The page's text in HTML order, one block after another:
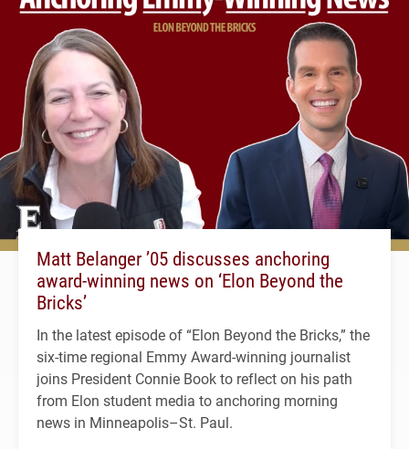
Matt Belanger ’05 discusses anchoring
award-winning news on ‘Elon Beyond the
Bricks’
In the latest episode of “Elon Beyond the Bricks,” the
six-time regional Emmy Award-winning journalist
joins President Connie Book to reflect on his path
from Elon student media to anchoring morning
news in Minneapolis–St. Paul.